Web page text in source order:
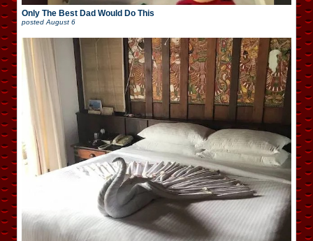
Only The Best Dad Would Do This
posted August 6